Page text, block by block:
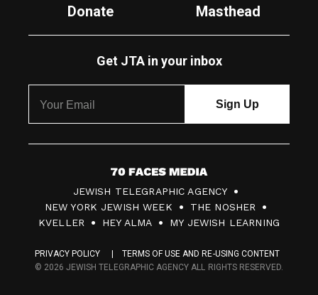
Donate
Masthead
Get JTA in your inbox
7
0
F
c
JEWISH TELEGRAPHIC AGENCY
NEW YORK JEWISH WEEK
THE NOSHER
KVELLER
HEY ALMA MY JEWISH LEARNING
PRIVACY POLICY
TERMS OF USE AND RE-USING CONTENT
© 2026 JEWISH TELEGRAPHIC AGENCY ALL RIGHTS RESERVED.